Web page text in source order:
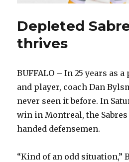
Depleted
thrives
BUFFALO – In 25 years as
and player, coach Dan
never seen it before. In
win in Montreal, the
handed defensemen.
“Kind of an odd situation,”